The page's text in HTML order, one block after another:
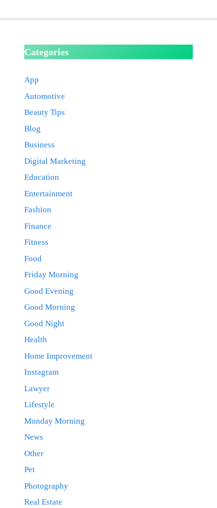
Categories
App
Automotive
Beauty Tips
Blog
Business
Digital Marketing
Education
Entertainment
Fashion
Finance
Fitness
Food
Friday Morning
Good Evening
Good Morning
Good Night
Health
Home Improvement
Instagram
Lawyer
Lifestyle
Monday Morning
News
Other
Pet
Photography
Real Estate